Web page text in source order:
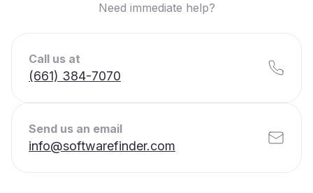
Need immediate help?
Call us at
(661) 384-7070
Send us an email
info@softwarefinder.com